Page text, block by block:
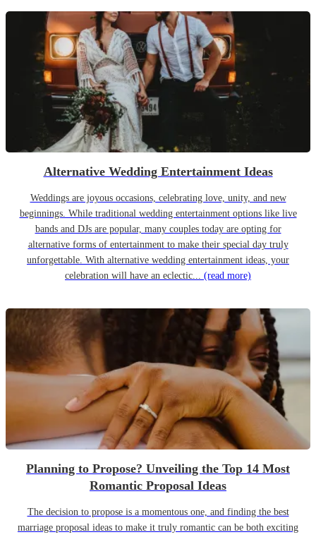
Alternative Wedding Entertainment Ideas
Weddings are joyous occasions, celebrating love, unity, and new
beginnings. While traditional wedding entertainment options like live
bands and DJs are popular, many couples today are opting for
alternative forms of entertainment to make their special day truly
unforgettable. With alternative wedding entertainment ideas, your
celebration will have an eclectic... (read more)
Planning to Propose? Unveiling the Top 14 Most
Romantic Proposal Ideas
The decision to propose is a momentous one, and finding the best
marriage proposal ideas to make it truly romantic can be both exciting